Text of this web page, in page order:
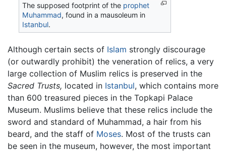
The supposed footprint of the prophet
Muhammad, found in a mausoleum in
Istanbul.
Although certain sects of Islam strongly discourage
(or outwardly prohibit) the veneration of relics, a very
large collection of Muslim relics is preserved in the
Sacred Trusts, located in Istanbul, which contains more
than 600 treasured pieces in the Topkapi Palace
Museum. Muslims believe that these relics include the
sword and standard of Muhammad, a hair from his
beard, and the staff of Moses. Most of the trusts can
be seen in the museum, however, the most important